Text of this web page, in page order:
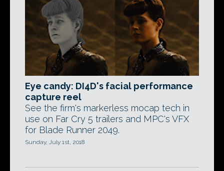
Eye candy: DI4D's facial performance
capture reel
See the firm's markerless mocap tech in
use on Far Cry 5 trailers and MPC's VFX
for Blade Runner 2049.
Sunday, July 1st, 2018